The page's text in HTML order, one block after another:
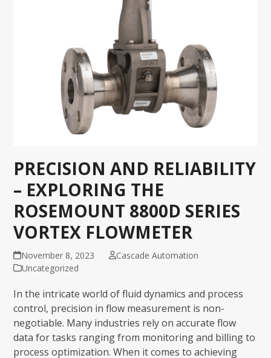
PRECISION AND RELIABILITY
– EXPLORING THE
ROSEMOUNT 8800D SERIES
VORTEX FLOWMETER
November 8, 2023
Cascade Automation
Uncategorized
In the intricate world of fluid dynamics and process
control, precision in flow measurement is non-
negotiable. Many industries rely on accurate flow
data for tasks ranging from monitoring and billing to
process optimization. When it comes to achieving